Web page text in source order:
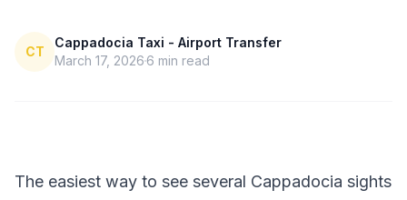
CT
Cappadocia Taxi - Airport Transfer
March 17, 2026 6 min read
The easiest way to see several Cappadocia sights